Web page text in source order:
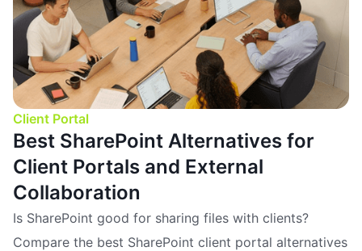
Client Portal
Best SharePoint Alternatives for
Client Portals and External
Collaboration
Is SharePoint good for sharing files with clients?
Compare the best SharePoint client portal alternatives